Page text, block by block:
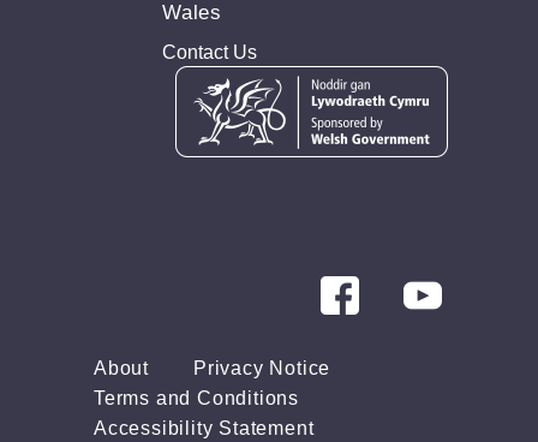
Wales
Contact Us
About
Privacy Notice
Terms and Conditions
Accessibility Statement